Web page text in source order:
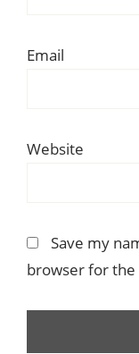
Email
Website
Save my
browser for